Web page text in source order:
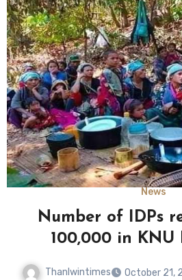
News
Number of IDPs
100,000 in KNU
Thanlwintimes October 21,